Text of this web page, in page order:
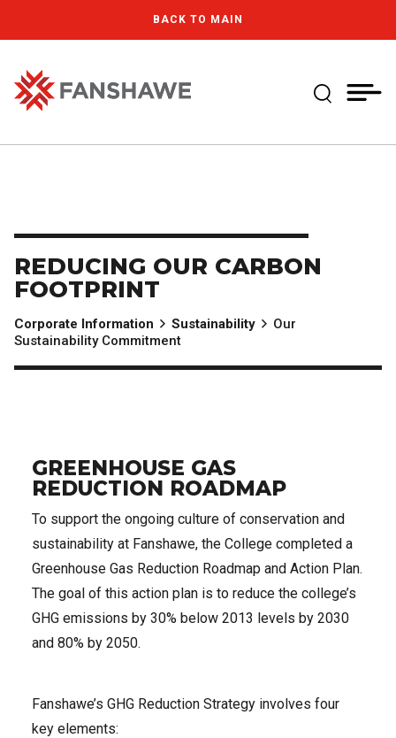
main
BACK TO MAIN
REDUCING OUR CARBON
FOOTPRINT
Corporate Information Sustainability
Our
Sustainability Commitment
GREENHOUSE GAS
REDUCTION ROADMAP
To support the ongoing culture of conservation and
sustainability at Fanshawe, the College completed a
Greenhouse Gas Reduction Roadmap and Action Plan.
The goal of this action plan is to reduce the college’s
GHG emissions by 30% below 2013 levels by 2030
and 80% by 2050.
Fanshawe’s GHG Reduction Strategy involves four
key elements: